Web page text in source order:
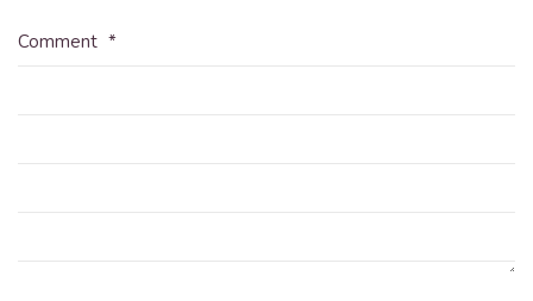
Comment *